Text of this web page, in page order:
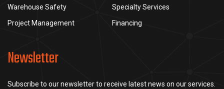
Warehouse Safety
Specialty Services
Project Management
Financing
Newsletter
Subscribe to our newsletter to receive latest news on our services.